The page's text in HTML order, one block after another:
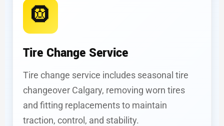
🛞
Tire Change Service
Tire change service includes seasonal tire
changeover Calgary, removing worn tires
and fitting replacements to maintain
traction, control, and stability.